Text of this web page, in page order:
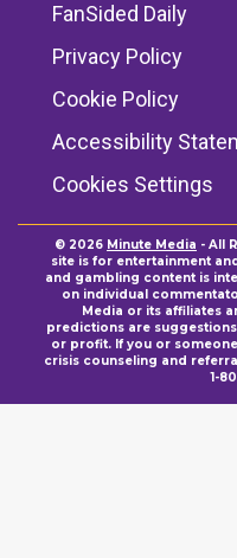
FanSided Daily
Privacy Policy
Cookie Policy
Accessibility
Cookies Settings
© 2026 Minute Media - All
site is for entertainment
and gambling content is
on individual
Media or its affiliates
predictions are
or profit. If you or
crisis counseling and
1-